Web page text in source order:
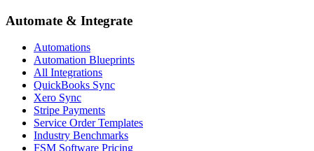
Automate & Integrate
Automations
Automation Blueprints
All Integrations
QuickBooks Sync
Xero Sync
Stripe Payments
Service Order Templates
Industry Benchmarks
FSM Software Pricing